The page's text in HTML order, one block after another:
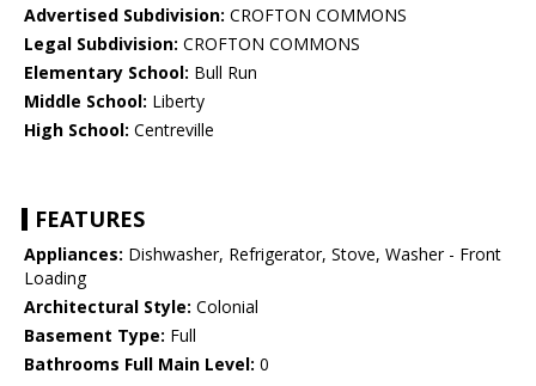
Advertised Subdivision: CROFTON COMMONS
Legal Subdivision: CROFTON COMMONS
Elementary School: Bull Run
Middle School: Liberty
High School: Centreville
FEATURES
Appliances: Dishwasher, Refrigerator, Stove, Washer - Front
Loading
Architectural Style: Colonial
Basement Type: Full
Bathrooms Full Main Level: 0